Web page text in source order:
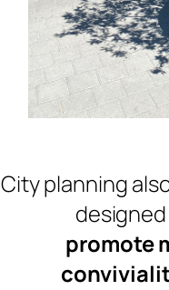
City planning
promote